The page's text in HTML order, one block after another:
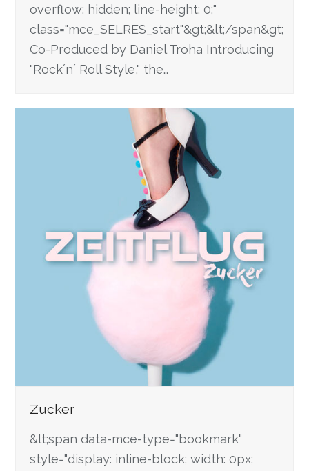
overflow: hidden; line-height: 0;"
class="mce_SELRES_start"&gt; &lt;/span&gt;
Co-Produced by Daniel Troha Introducing
"Rock´n´ Roll Style," the…
Zucker
&lt;span data-mce-type="bookmark"
style="display: inline-block; width: 0px;